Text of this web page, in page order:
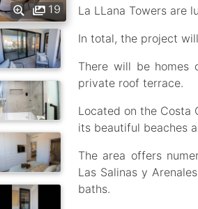
19
La LLana Towers are
In total, the project
There will be homes
private roof terrace.
Located on the Costa
its beautiful beaches
The area offers
Las Salinas y
baths.